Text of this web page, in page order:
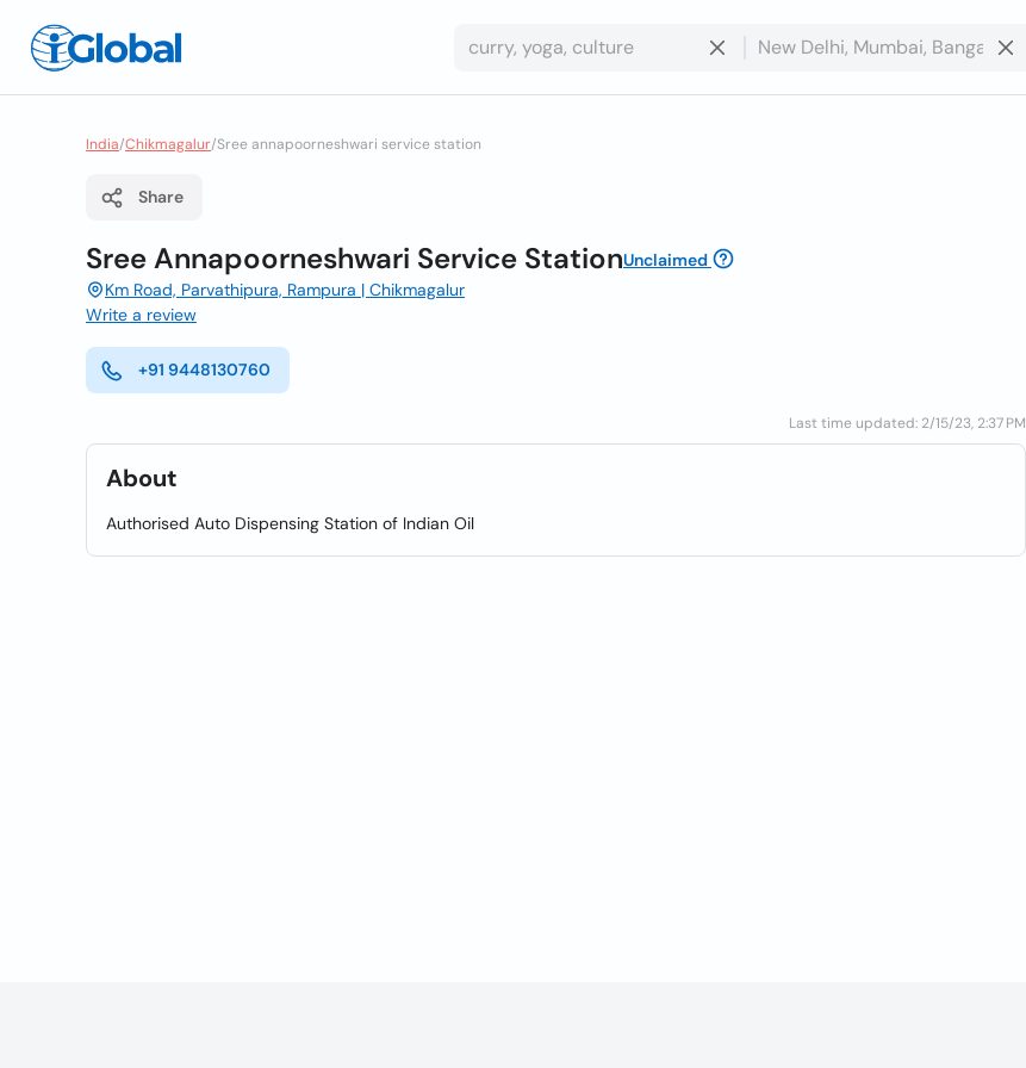
India/Chikmagalur/Sree annapoorneshwari service station
Share
Sree Annapoorneshwari Service StationUnclaimed
Km Road, Parvathipura, Rampura | Chikmagalur
Write a review
+91 9448130760
Last time updated: 2/15/23, 2:37 PM
About
Authorised Auto Dispensing Station of Indian Oil